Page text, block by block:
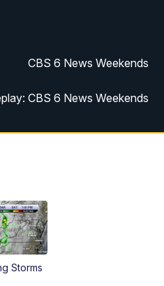
CBS 6 News Weekends
CBS 6 News Weekends
CBS 6 News at 6:30 p.m.
CBS 6 News at 11 p.m.
CBS 6 News at 11 p.m.
Storms